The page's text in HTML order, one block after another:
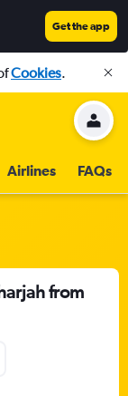
Get the app
Cookies.
Airlines FAQs
from